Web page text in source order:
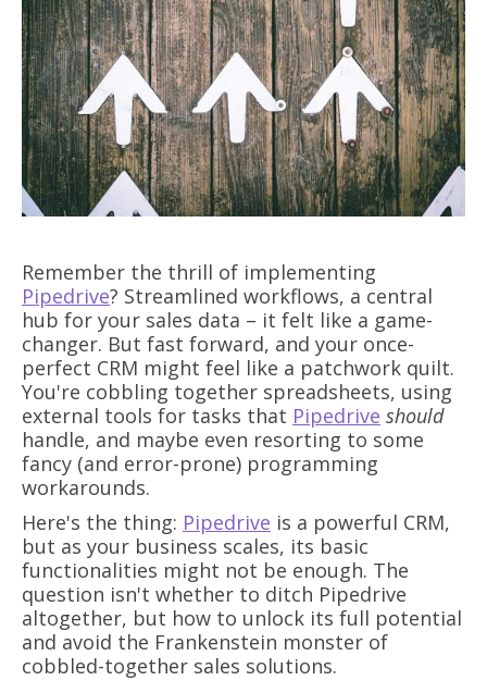
Remember the thrill of implementing
Pipedrive? Streamlined workflows, a central
hub for your sales data – it felt like a game-
changer. But fast forward, and your once-
perfect CRM might feel like a patchwork quilt.
You're cobbling together spreadsheets, using
external tools for tasks that Pipedrive should
handle, and maybe even resorting to some
fancy (and error-prone) programming
workarounds.
Here's the thing: Pipedrive is a powerful CRM,
but as your business scales, its basic
functionalities might not be enough. The
question isn't whether to ditch Pipedrive
altogether, but how to unlock its full potential
and avoid the Frankenstein monster of
cobbled-together sales solutions.